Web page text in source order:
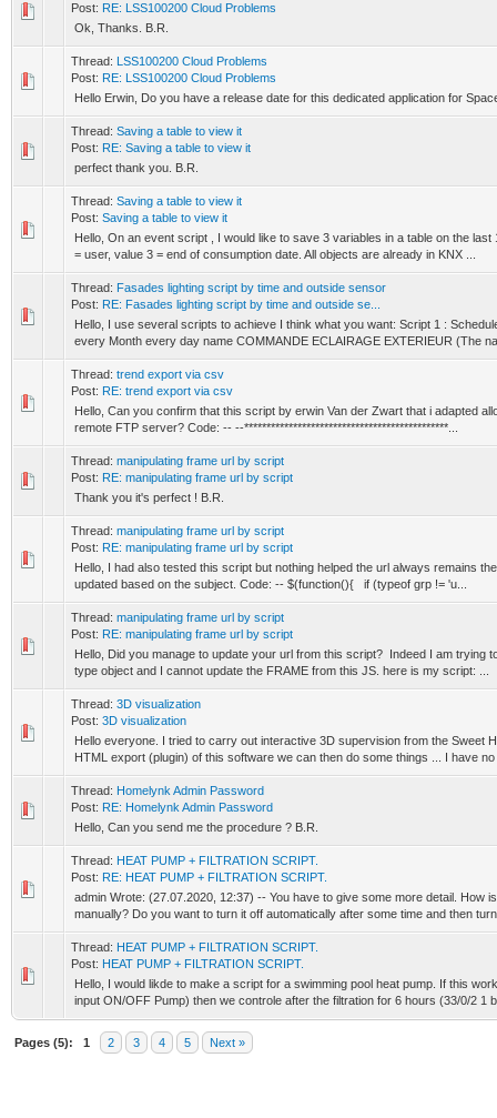
Post: RE: LSS100200 Cloud Problems
Ok, Thanks. B.R.
Thread:
LSS100200 Cloud Problems
Post: RE: LSS100200 Cloud Problems
Hello Erwin, Do you have a release date for this dedicated application for
Thread: Saving a table to view it
Post: RE: Saving a table to view it
perfect thank you. B.R.
Thread: Saving a table to view it
Post: Saving a table to view it
Hello, On an event script , I would like to save 3 variables in a table on the
= user, value 3 = end of consumption date. All objects are already in KNX ...
Thread: Fasades lighting script by time and outside sensor
Post: RE: Fasades lighting script by time and outside se...
Hello, I use several scripts to achieve I think what you want: Script 1 :
every Month every day name COMMANDE ECLAIRAGE EXTERIEUR (The
Thread: trend export via csv
Post: RE: trend export via csv
Hello, Can you confirm that this script by erwin Van der Zwart that i adapted
remote FTP server? Code: -- --**********************************************...
Thread: manipulating frame url by script
Post: RE: manipulating frame url by script
Thank you it's perfect ! B.R.
Thread: manipulating frame url by script
Post: RE: manipulating frame url by script
Hello, I had also tested this script but nothing helped the url always remains
updated based on the subject. Code: -- $(function(){ if (typeof grp != 'u...
Thread: manipulating frame url by script
Post: RE: manipulating frame url by script
Hello, Did you manage to update your url from this script? Indeed I am trying
type object and I cannot update the FRAME from this JS. here is my script: ...
Thread: 3D visualization
Post: 3D visualization
Hello everyone. I tried to carry out interactive 3D supervision from the Sweet
HTML export (plugin) of this software we can then do some things ... I have
Thread: Homelynk Admin Password
Post: RE: Homelynk Admin Password
Hello, Can you send me the procedure ? B.R.
Thread: HEAT PUMP + FILTRATION SCRIPT.
Post: RE: HEAT PUMP + FILTRATION SCRIPT.
admin Wrote: (27.07.2020, 12:37) -- You have to give some more detail. How
manually? Do you want to turn it off automatically after some time and then
Thread: HEAT PUMP + FILTRATION SCRIPT.
Post: HEAT PUMP + FILTRATION SCRIPT.
Hello, I would likde to make a script for a swimming pool heat pump. If this
input ON/OFF Pump) then we controle after the filtration for 6 hours (33/0/2 1
Pages (5): 1 2 3 4 5 Next »